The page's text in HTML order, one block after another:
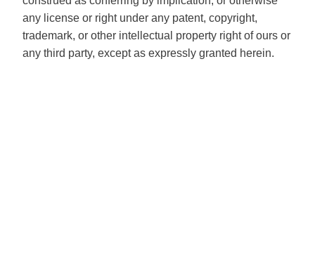
any license or right under any patent, copyright,
trademark, or other intellectual property right of ours or
any third party, except as expressly granted herein.